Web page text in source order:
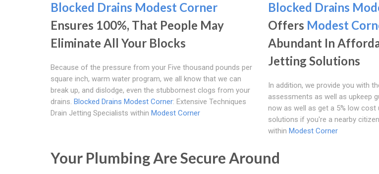
Blocked Drains Modest Corner
Ensures 100%, That People May
Eliminate All Your Blocks
Because of the pressure from your Five thousand pounds per
square inch, warm water program, we all know that we can
break up, and dislodge, even the stubbornest clogs from your
drains. Blocked Drains Modest Corner: Extensive Techniques
Drain Jetting Specialists within Modest Corner
Blocked Drains
Offers Modest
Abundant In
Jetting Solutions
In addition, we provide you with
assessments as well as upkeep
now as well as get a 5% low
solutions if you're a nearby
within Modest Corner
Your Plumbing Are Secure Around